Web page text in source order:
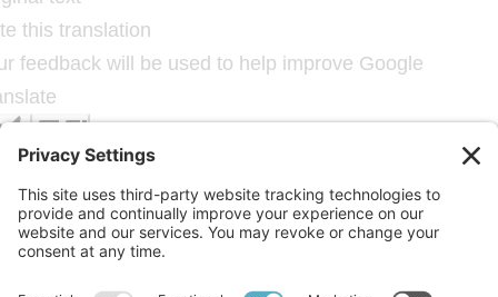
this translation
feedback will be used to help improve Google